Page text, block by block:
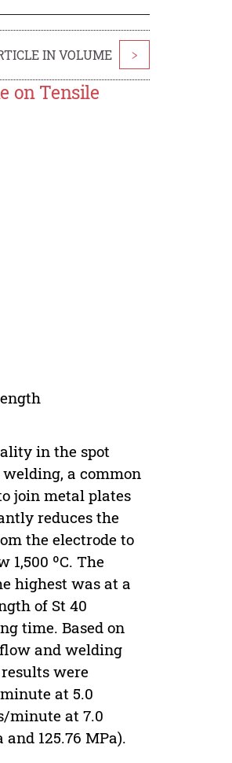
IN VOLUME >
on Tensile
in the spot
a common
join metal plates
reduces the
the electrode to
ºC. The
highest was at a
of St 40
time. Based on
and welding
were
at 5.0
minute at 7.0
125.76 MPa).